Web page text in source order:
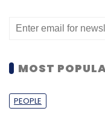
MOST
PEOPLE